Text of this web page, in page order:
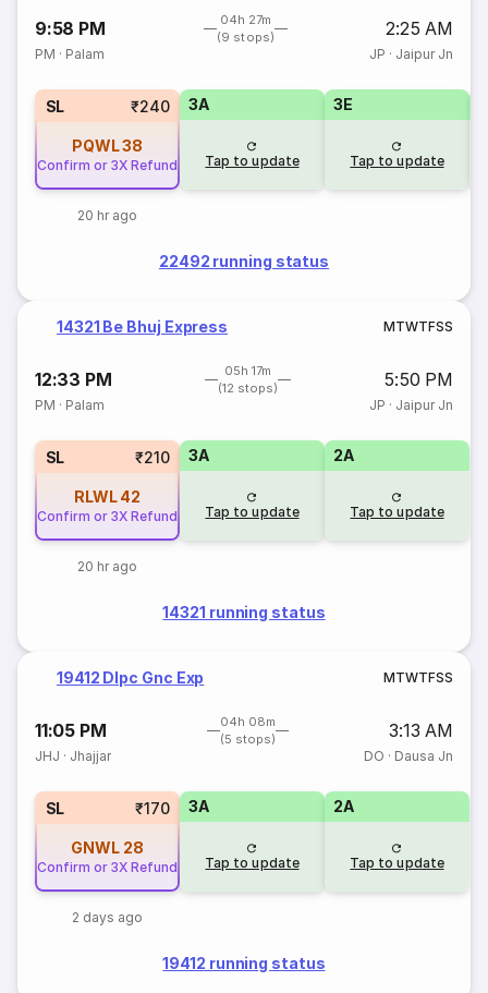
9:58 PM
04h 27m
(9 stops)
2:25 AM
PM · Palam JP · Jaipur Jn
SL ₹240
PQWL38
Confirm or 3X Refund
20 hr ago
3A
Tap to update
3E
Tap to update
22492 running status
14321 Be Bhuj Express MTWTFSS
12:33 PM
05h 17m
(12 stops)
5:50 PM
PM · Palam JP · Jaipur Jn
SL ₹210
RLWL 42
Confirm or 3X Refund
20 hr ago
3A
Tap to update
2A
Tap to update
14321 running status
19412 Dlpc Gnc Exp MTWTFSS
11:05 PM
04h 08m
(5 stops)
3:13 AM
JHJ · Jhajjar DO · Dausa Jn
SL ₹170
GNWL 28
Confirm or 3X Refund
2 days ago
3A
Tap to update
2A
Tap to update
19412 running status